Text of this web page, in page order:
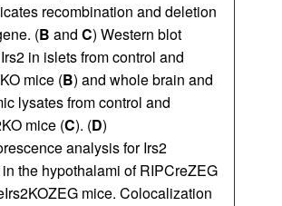
recombination and deletion
(B and C) Western blot
in islets from control and
mice (B) and whole brain and
lysates from control and
mice (C). (D)
analysis for Irs2
the hypothalami of RIPCreZEG
mice. Colocalization